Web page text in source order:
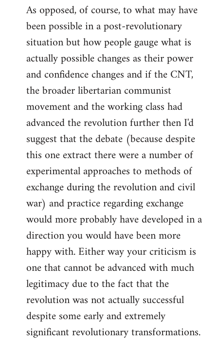
As opposed, of course, to what may have
been possible in a post-revolutionary
situation but how people gauge what is
actually possible changes as their power
and confidence changes and if the CNT,
the broader libertarian communist
movement and the working class had
advanced the revolution further then I'd
suggest that the debate (because despite
this one extract there were a number of
experimental approaches to methods of
exchange during the revolution and civil
war) and practice regarding exchange
would more probably have developed in a
direction you would have been more
happy with. Either way your criticism is
one that cannot be advanced with much
legitimacy due to the fact that the
revolution was not actually successful
despite some early and extremely
significant revolutionary transformations.